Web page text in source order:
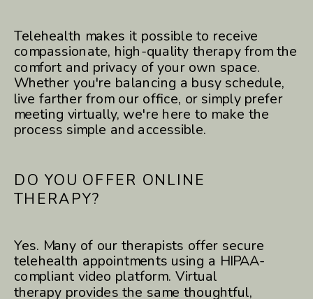
DO YOU OFFER ONLINE
THERAPY?
Yes. Many of our therapists offer secure
telehealth appointments using a HIPAA-
compliant video platform. Virtual
therapy provides the same thoughtful,
Telehealth makes it possible to receive
compassionate, high-quality therapy from the
comfort and privacy of your own space.
Whether you're balancing a busy schedule,
live farther from our office, or simply prefer
meeting virtually, we're here to make the
process simple and accessible.